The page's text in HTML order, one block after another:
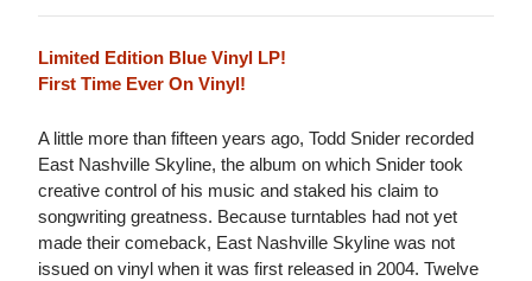
Limited Edition Blue Vinyl LP!
First Time Ever On Vinyl!
A little more than fifteen years ago, Todd Snider recorded
East Nashville Skyline, the album on which Snider took
creative control of his music and staked his claim to
songwriting greatness. Because turntables had not yet
made their comeback, East Nashville Skyline was not
issued on vinyl when it was first released in 2004. Twelve